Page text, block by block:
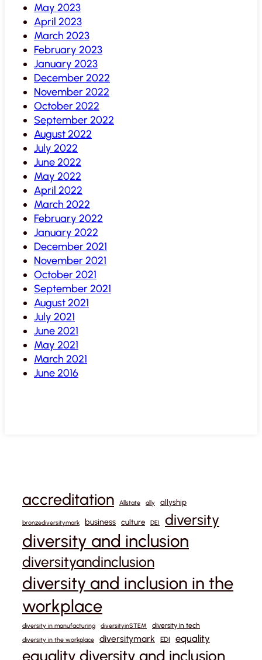
May 2023
April 2023
March 2023
February 2023
January 2023
December 2022
November 2022
October 2022
September 2022
August 2022
July 2022
June 2022
May 2022
April 2022
March 2022
February 2022
January 2022
December 2021
November 2021
October 2021
September 2021
August 2021
July 2021
June 2021
May 2021
March 2021
June 2016
accreditation Allstate ally allyship
bronzediversitymark business culture DEI diversity
diversity and inclusion
diversityandinclusion
diversity and inclusion in the
workplace
diversity in manufacturing diversityinSTEM diversity in tech
diversity in the workplace diversitymark EDI equality
equality diversity and inclusion